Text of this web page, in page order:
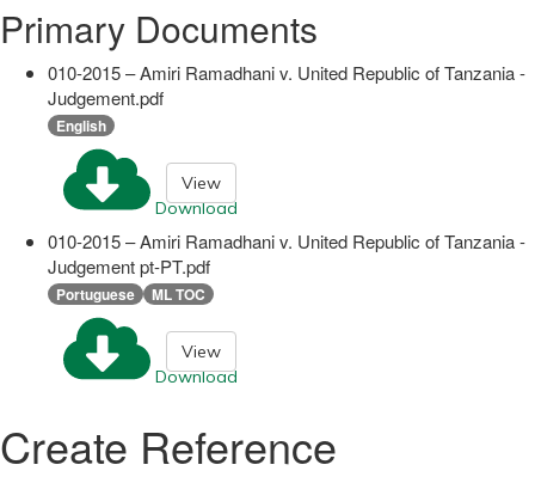
Primary Documents
010-2015 – Amiri Ramadhani v. United Republic of Tanzania -
Judgement.pdf
English
Download
View
010-2015 – Amiri Ramadhani v. United Republic of Tanzania -
Judgement pt-PT.pdf
Portuguese ML TOC
Download
View
Create Reference